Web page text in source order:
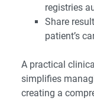
registries
Share
patient’s
A practical
simplifies
creating a